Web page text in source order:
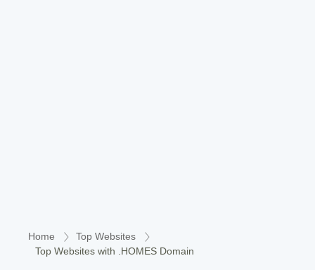
Home
Top Websites
Top Websites with .HOMES Domain